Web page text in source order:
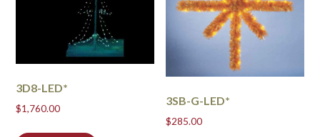
3D8-LED*
$1,760.00
3SB-G-LED*
$285.00